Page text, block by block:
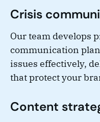
Crisis
Our team develops
communication
issues effectively,
that protect your
Content